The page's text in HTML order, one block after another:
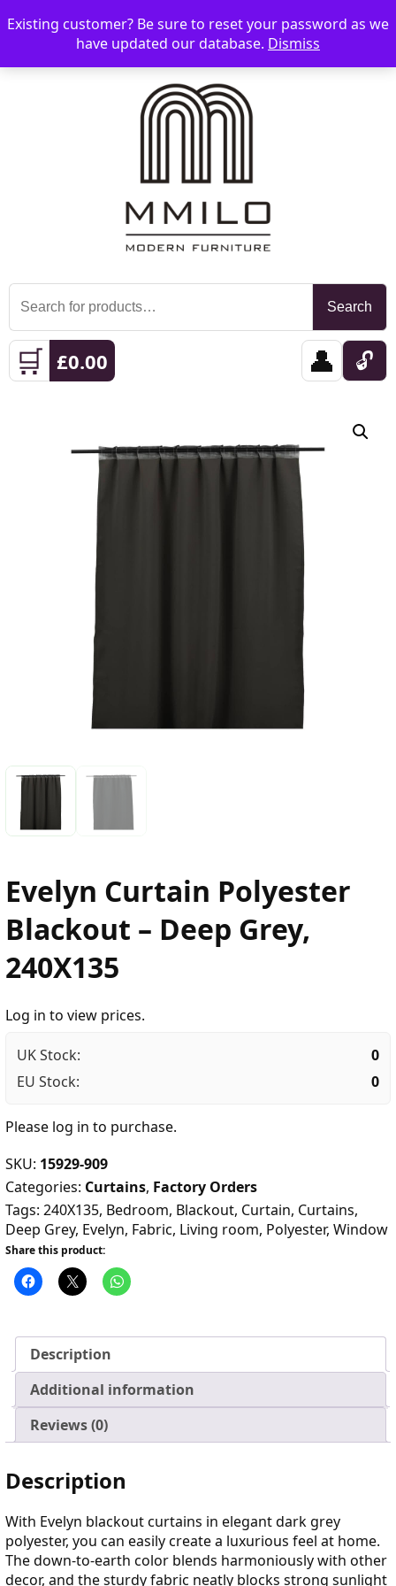
☰ 📞 08006893518 📧 sales@mmilo.co.uk
Search
for:
Search
🛒 £0.00 👤 🔓
Evelyn Curtain Polyester
Blackout – Deep Grey,
240X135
Log in to view prices.
UK Stock:
0
EU Stock:
0
Please log in to purchase.
SKU: 15929-909
Categories: Curtains, Factory Orders
Tags: 240X135, Bedroom, Blackout, Curtain, Curtains,
Deep Grey, Evelyn, Fabric, Living room, Polyester, Window
Share this product:
Description
Additional information
Reviews (0)
Description
With Evelyn blackout curtains in elegant dark grey
polyester, you can easily create a luxurious feel at home.
The down-to-earth color blends harmoniously with other
decor, and the sturdy fabric neatly blocks strong sunlight
Existing customer? Be sure to reset your password as we
have updated our database. Dismiss